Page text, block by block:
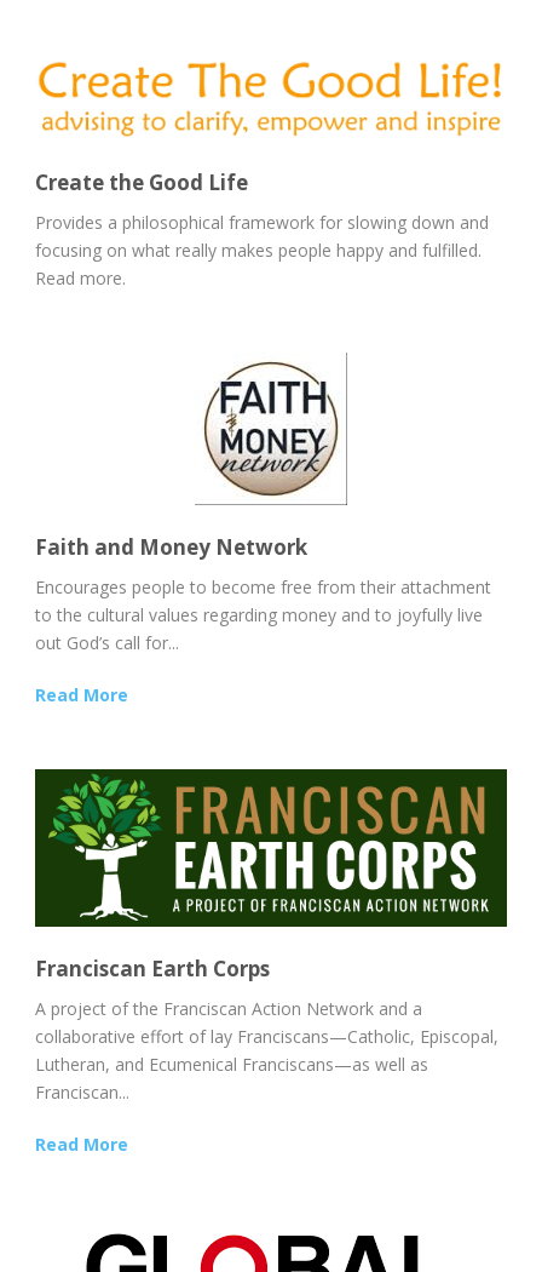
Create the Good Life
Provides a philosophical framework for slowing down and
focusing on what really makes people happy and fulfilled.
Read more.
Faith and Money Network
Encourages people to become free from their attachment
to the cultural values regarding money and to joyfully live
out God’s call for...
Read More
Franciscan Earth Corps
A project of the Franciscan Action Network and a
collaborative effort of lay Franciscans—Catholic, Episcopal,
Lutheran, and Ecumenical Franciscans—as well as
Franciscan...
Read More